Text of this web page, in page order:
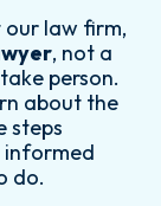
law firm,
, not a
person.
about the
steps
informed
do.